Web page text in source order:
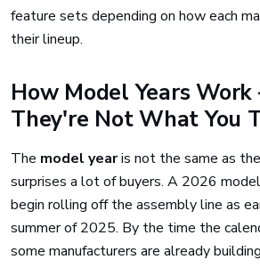
feature sets depending on how each
their lineup.
How Model Years
They're Not What You
The model yearis not the same as
surprises a lot of buyers. A 2026
begin rolling off the assembly line as
summer of 2025. By the time the
some manufacturers are already